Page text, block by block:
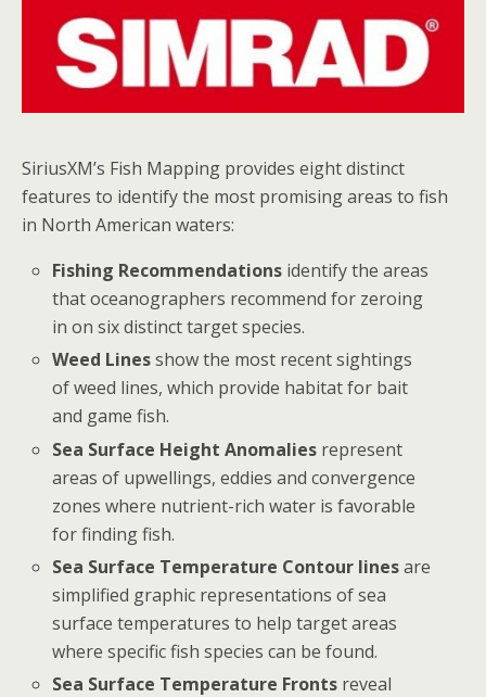
SiriusXM’s Fish Mapping provides eight distinct
features to identify the most promising areas to fish
in North American waters:
Fishing Recommendations identify the areas
that oceanographers recommend for zeroing
in on six distinct target species.
Weed Linesshow the most recent sightings
of weed lines, which provide habitat for bait
and game fish.
Sea Surface Height Anomalies represent
areas of upwellings, eddies and convergence
zones where nutrient-rich water is favorable
for finding fish.
Sea Surface Temperature Contour linesare
simplified graphic representations of sea
surface temperatures to help target areas
where specific fish species can be found.
Sea Surface Temperature Fronts reveal